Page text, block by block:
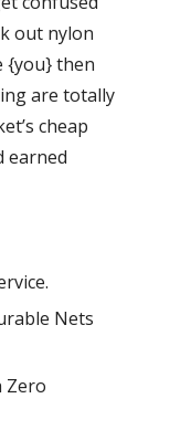
out nylon
{you} then
are totally
cheap
earned
Nets
Zero